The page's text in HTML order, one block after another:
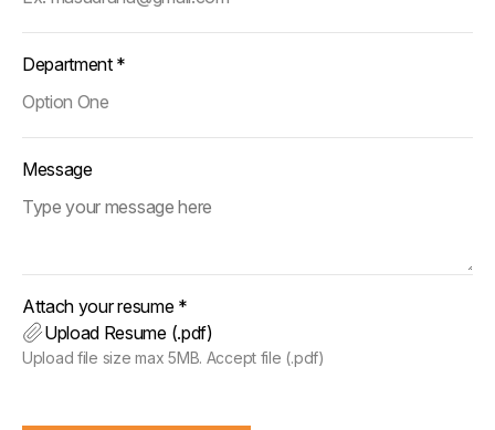
Department *
Message
Attach your resume *
Upload Resume (.pdf)
Upload file size max 5MB. Accept file (.pdf)